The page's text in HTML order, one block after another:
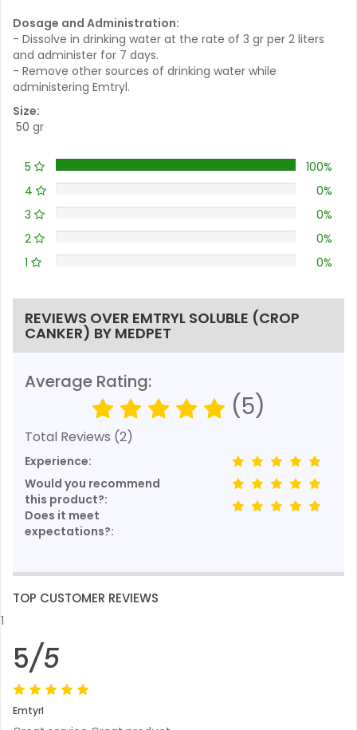
Dosage and Administration:
- Dissolve in drinking water at the rate of 3 gr per 2 liters
and administer for 7 days.
- Remove other sources of drinking water while
administering Emtryl.
Size:
50 gr
5
100%
4
0%
3
0%
2
0%
1
0%
REVIEWS OVER EMTRYL SOLUBLE (CROP
CANKER) BY MEDPET
Average Rating:
(5)
Total Reviews (2)
Experience:
Would you recommend
this product?:
Does it meet
expectations?:
TOP CUSTOMER REVIEWS
1
5/5
Emtyrl